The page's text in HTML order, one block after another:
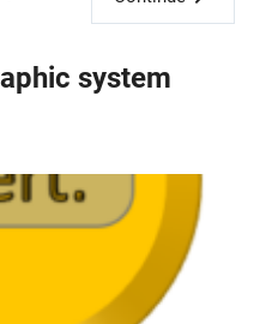
system